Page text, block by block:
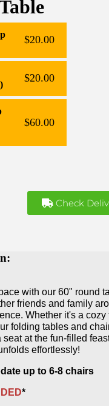
$20.00
$20.00
$60.00
Check
with our 60" round
friends and family
Whether it's a
folding tables and
at the fun-filled
effortlessly!
up to 6-8 chairs
*